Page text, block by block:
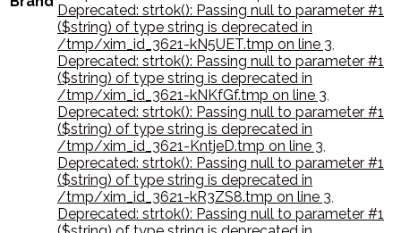
Deprecated: strtok(): Passing null to parameter #1
($string) of type string is deprecated in
/tmp/xim_id_3621-kN5UET.tmp on line 3,
Deprecated: strtok(): Passing null to parameter #1
($string) of type string is deprecated in
/tmp/xim_id_3621-kNKfGf.tmp on line 3,
Deprecated: strtok(): Passing null to parameter #1
($string) of type string is deprecated in
/tmp/xim_id_3621-KntjeD.tmp on line 3,
Deprecated: strtok(): Passing null to parameter #1
($string) of type string is deprecated in
/tmp/xim_id_3621-kR3ZS8.tmp on line 3,
Deprecated: strtok(): Passing null to parameter #1